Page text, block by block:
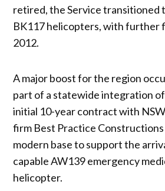
retired, the Service transitioned
BK117 helicopters, with further
2012.
A major boost for the region
part of a statewide integration
initial 10-year contract with
firm Best Practice Constructions
modern base to support the
capable AW139 emergency
helicopter.